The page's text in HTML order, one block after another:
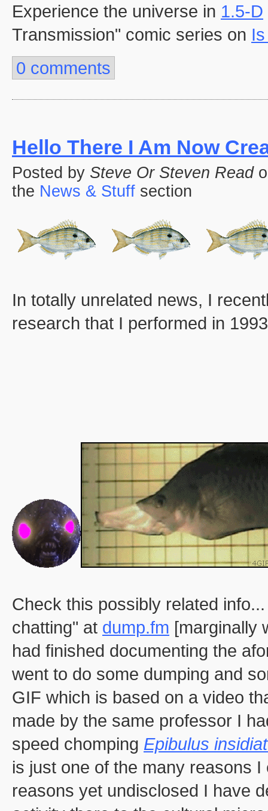
Experience the universe in 1.5-D
Transmission" comic series on
0 comments
Hello There I Am Now
Posted by Steve Or Steven Read
the News & Stuff section
In totally unrelated news, I
research that I performed in
Check this possibly related
chatting" at dump.fm [marginally
had finished documenting the
went to do some dumping and
GIF which is based on a video
made by the same professor I
speed chomping Epibulus
is just one of the many reasons
reasons yet undisclosed I have